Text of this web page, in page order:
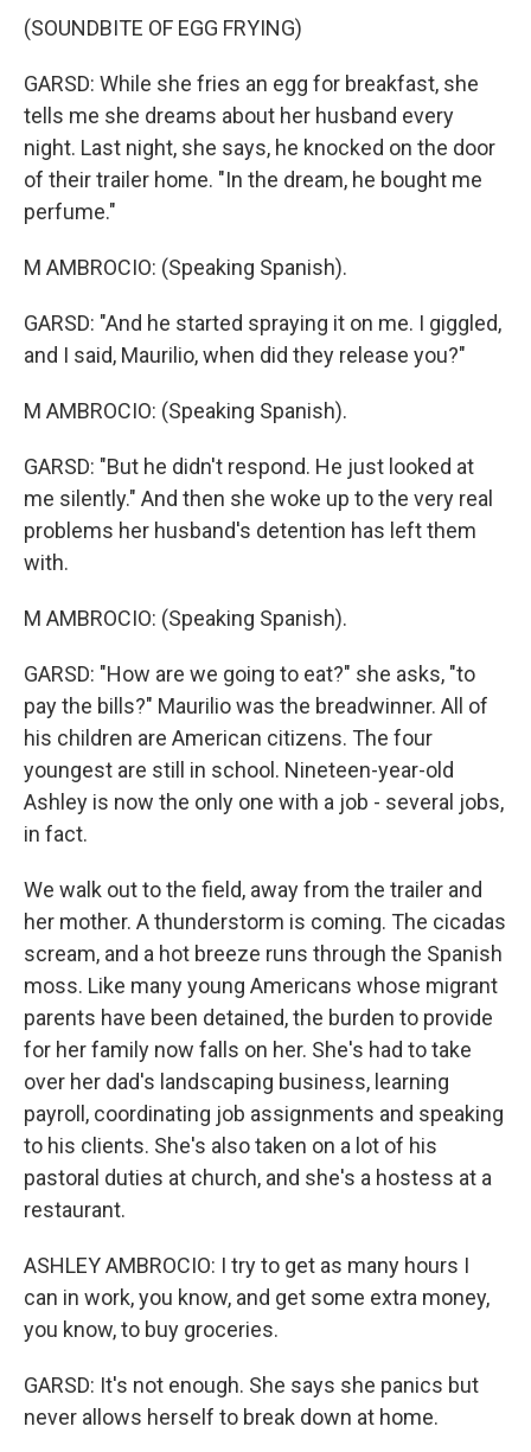
(SOUNDBITE OF EGG FRYING)
GARSD: While she fries an egg for breakfast, she
tells me she dreams about her husband every
night. Last night, she says, he knocked on the door
of their trailer home. "In the dream, he bought me
perfume."
M AMBROCIO: (Speaking Spanish).
GARSD: "And he started spraying it on me. I giggled,
and I said, Maurilio, when did they release you?"
M AMBROCIO: (Speaking Spanish).
GARSD: "But he didn't respond. He just looked at
me silently." And then she woke up to the very real
problems her husband's detention has left them
with.
M AMBROCIO: (Speaking Spanish).
GARSD: "How are we going to eat?" she asks, "to
pay the bills?" Maurilio was the breadwinner. All of
his children are American citizens. The four
youngest are still in school. Nineteen-year-old
Ashley is now the only one with a job - several jobs,
in fact.
We walk out to the field, away from the trailer and
her mother. A thunderstorm is coming. The cicadas
scream, and a hot breeze runs through the Spanish
moss. Like many young Americans whose migrant
parents have been detained, the burden to provide
for her family now falls on her. She's had to take
over her dad's landscaping business, learning
payroll, coordinating job assignments and speaking
to his clients. She's also taken on a lot of his
pastoral duties at church, and she's a hostess at a
restaurant.
ASHLEY AMBROCIO: I try to get as many hours I
can in work, you know, and get some extra money,
you know, to buy groceries.
GARSD: It's not enough. She says she panics but
never allows herself to break down at home.